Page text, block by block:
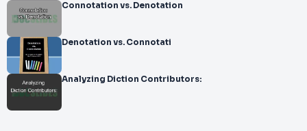
Connotation vs. Denotation
Denotation vs. Connotati
Analyzing Diction Contributors: